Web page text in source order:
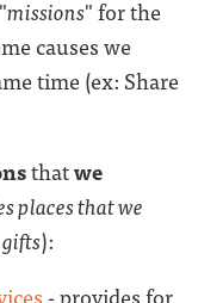
missions" for the
causes we
time (ex: Share
thatwe
places that we
):